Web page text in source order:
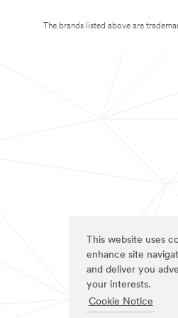
This website uses
enhance site
and deliver you
your interests.
Cookie Notice
The brands listed above are